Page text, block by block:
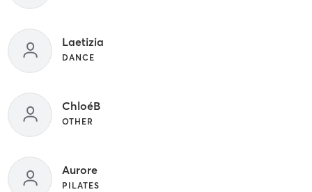
Laetizia
DANCE
ChloéB
OTHER
Aurore
PILATES